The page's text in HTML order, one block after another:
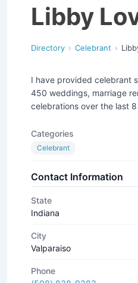
Libby
Directory Celebrant
I have provided celebrant
450 weddings, marriage
celebrations over the last
Categories
Celebrant
Contact Information
State
Indiana
City
Valparaiso
Phone